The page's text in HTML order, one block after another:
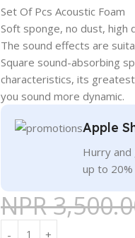
Set Of Pcs Acoustic Foam
Soft sponge, no dust, high
The sound effects are
Square sound-absorbing
characteristics, its
you sound more dynamic.
Apple
Hurry and
up to 20%
NPR